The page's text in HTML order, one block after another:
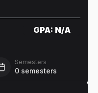
GPA: N/A
Semesters
0 semesters